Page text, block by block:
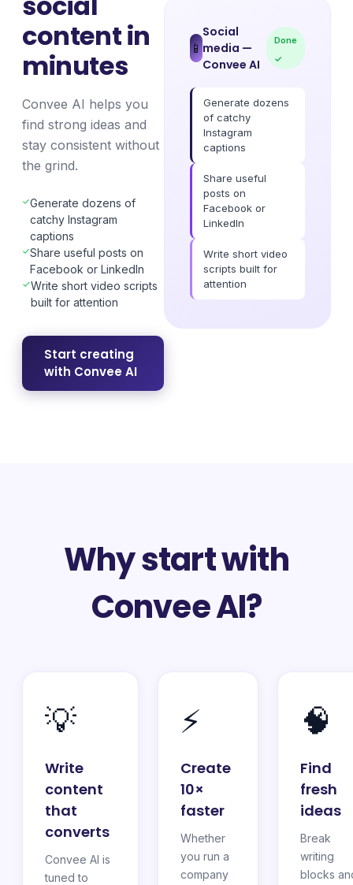
content in
minutes
Convee AI helps you
find strong ideas and
stay consistent without
the grind.
Generate dozens of
catchy Instagram
captions
Share useful posts on
Facebook or LinkedIn
Write short video scripts
built for attention
Start creating
with Convee AI
📱
Social
media —
Convee AI
Done
✓
Generate dozens
of catchy
Instagram
captions
Share useful
posts on
Facebook or
LinkedIn
Write short video
scripts built for
attention
Why start with
Convee AI?
💡
Write
content
that
converts
Convee AI is
tuned to
⚡
Create
10×
faster
Whether
you run a
company
🧠
Find
fresh
ideas
Break
writing
blocks